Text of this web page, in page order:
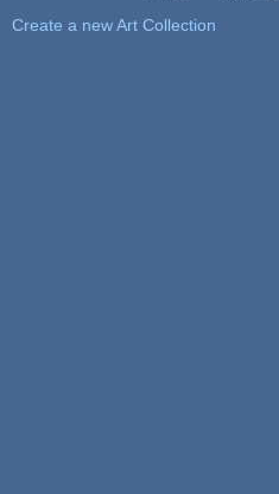
Create a new Art Collection